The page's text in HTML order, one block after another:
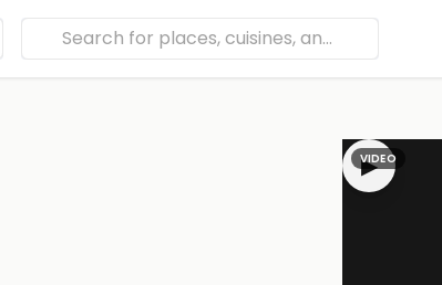
▶
VIDEO